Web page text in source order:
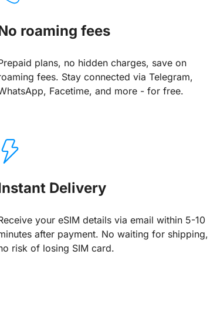
roaming fees
plans, no hidden charges, save on
fees. Stay connected via Telegram,
Facetime, and more - for free.
Delivery
your eSIM details via email within 5-10
after payment. No waiting for shipping,
risk of losing SIM card.